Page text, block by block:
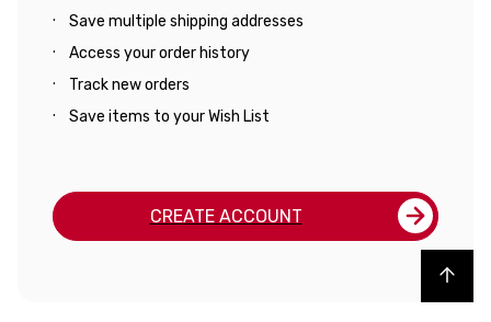
Save multiple shipping addresses
Access your order history
Track new orders
Save items to your Wish List
CREATE ACCOUNT
Back to top